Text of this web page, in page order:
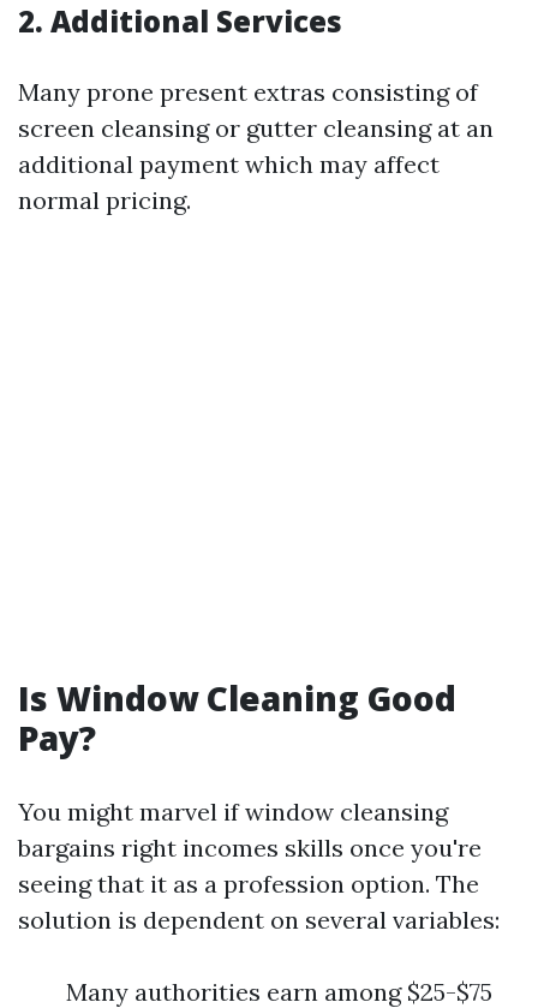
2. Additional Services
Many prone present extras consisting of
screen cleansing or gutter cleansing at an
additional payment which may affect
normal pricing.
Is Window Cleaning Good
Pay?
You might marvel if window cleansing
bargains right incomes skills once you're
seeing that it as a profession option. The
solution is dependent on several variables:
Many authorities earn among $25-$75